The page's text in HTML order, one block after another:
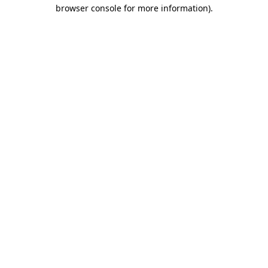
browser console for more information).